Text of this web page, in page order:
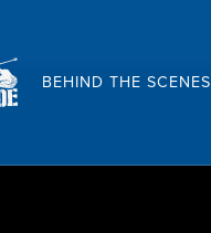
BEHIND THE SCENES